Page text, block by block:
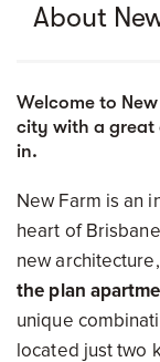
About
Welcome to
city with a great
in.
New Farm is an
heart of
new
the plan
unique
located just two